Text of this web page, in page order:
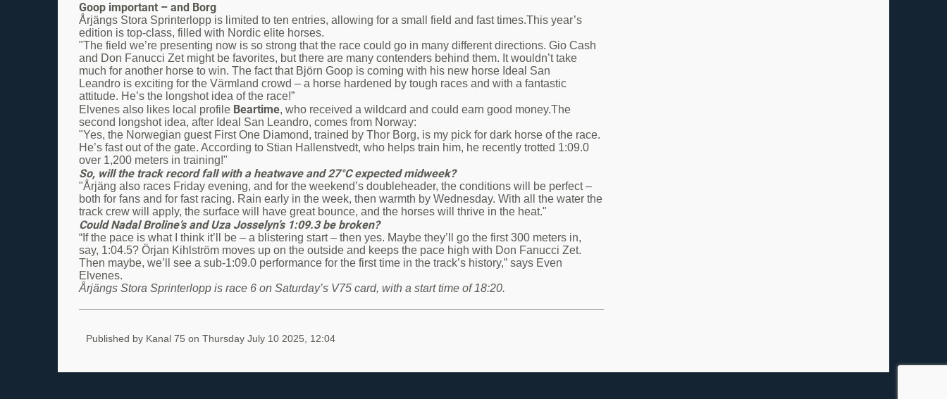
Goop important – and Borg
Årjängs Stora Sprinterlopp is limited to ten entries, allowing for a small field and fast times.This year’s
edition is top-class, filled with Nordic elite horses.
"The field we’re presenting now is so strong that the race could go in many different directions. Gio Cash
and Don Fanucci Zet might be favorites, but there are many contenders behind them. It wouldn’t take
much for another horse to win. The fact that Björn Goop is coming with his new horse Ideal San
Leandro is exciting for the Värmland crowd – a horse hardened by tough races and with a fantastic
attitude. He’s the longshot idea of the race!”
Elvenes also likes local profile Beartime, who received a wildcard and could earn good money.The
second longshot idea, after Ideal San Leandro, comes from Norway:
"Yes, the Norwegian guest First One Diamond, trained by Thor Borg, is my pick for dark horse of the race.
He’s fast out of the gate. According to Stian Hallenstvedt, who helps train him, he recently trotted 1:09.0
over 1,200 meters in training!"
So, will the track record fall with a heatwave and 27°C expected midweek?
"Årjäng also races Friday evening, and for the weekend’s doubleheader, the conditions will be perfect –
both for fans and for fast racing. Rain early in the week, then warmth by Wednesday. With all the water the
track crew will apply, the surface will have great bounce, and the horses will thrive in the heat."
Could Nadal Broline’s and Uza Josselyn’s 1:09.3 be broken?
“If the pace is what I think it’ll be – a blistering start – then yes. Maybe they’ll go the first 300 meters in,
say, 1:04.5? Örjan Kihlström moves up on the outside and keeps the pace high with Don Fanucci Zet.
Then maybe, we’ll see a sub-1:09.0 performance for the first time in the track’s history,” says Even
Elvenes.
Årjängs Stora Sprinterlopp is race 6 on Saturday’s V75 card, with a start time of 18:20.
Published by Kanal 75 on Thursday July 10 2025, 12:04